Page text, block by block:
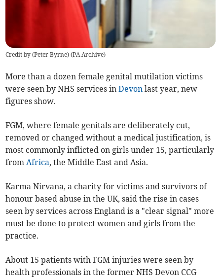
Credit by (Peter Byrne) (PA Archive)
More than a dozen female genital mutilation victims
were seen by NHS services inDevon last year, new
figures show.
FGM, where female genitals are deliberately cut,
removed or changed without a medical justification, is
most commonly inflicted on girls under 15, particularly
fromAfrica, the Middle East and Asia.
Karma Nirvana, a charity for victims and survivors of
honour based abuse in the UK, said the rise in cases
seen by services acrossEngland is a "clear signal" more
must be done to protect women and girls from the
practice.
About 15 patients with FGM injuries were seen by
health professionals in the former NHS Devon CCG